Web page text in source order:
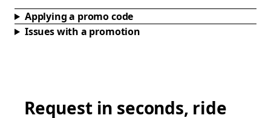
Applying a promo code
Issues with a promotion
Request in seconds, ride